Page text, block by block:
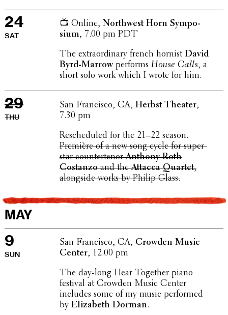
24
SAT
📺 Online, North­west Horn Sympo­
sium, 7.00 pm PDT
The extra­or­di­nary french hornist David
Byrd-Marrowperforms House Calls, a
short solo work which I wrote for him.
29
THU
San Fran­cisco, CA, Herbst Theater,
7.30 pm
Resched­uled for the 21–22 season.
Première of a new song cycle for super­
star coun­tertenorAnthony Roth
Costanzoand theAttacca Quartet,
along­side works by Philip Glass.
MAY
9
SUN
San Fran­cisco, CA, Crowden Music
Center, 12.00 pm
The day-long Hear Together piano
festival at Crowden Music Center
includes some of my music performed
by Eliz­a­beth Dorman.